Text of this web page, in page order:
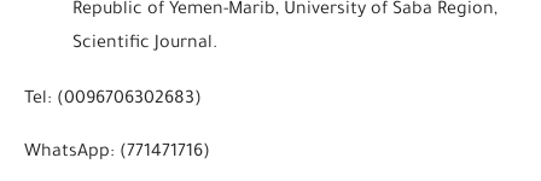
Republic of Yemen-Marib, University of Saba Region,
Scientific Journal.
Tel: (0096706302683)
WhatsApp: (771471716)